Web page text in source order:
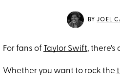
BYJOEL
For fans of Taylor Swift, there's
Whether you want to rock the